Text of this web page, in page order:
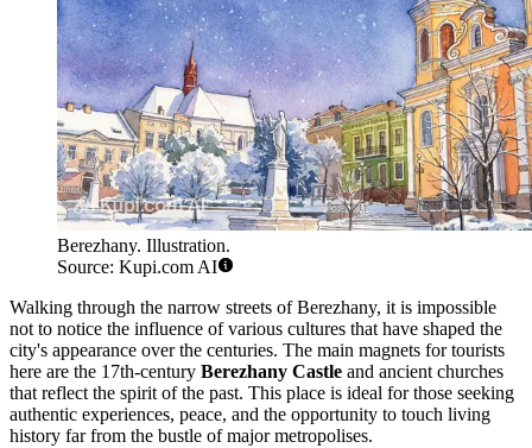
Berezhany. Illustration.
Source: Kupi.com AI
Walking through the narrow streets of Berezhany, it is impossible
not to notice the influence of various cultures that have shaped the
city's appearance over the centuries. The main magnets for tourists
here are the 17th-century Berezhany Castle and ancient churches
that reflect the spirit of the past. This place is ideal for those seeking
authentic experiences, peace, and the opportunity to touch living
history far from the bustle of major metropolises.